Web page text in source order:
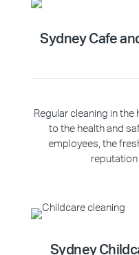
Sydney Cafe
Regular cleaning in
to the health and
employees, the
Sydney